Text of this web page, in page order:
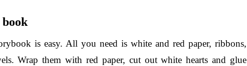
book
is easy. All you need is white and red paper, ribbons,
Wrap them with red paper, cut out white hearts and glue